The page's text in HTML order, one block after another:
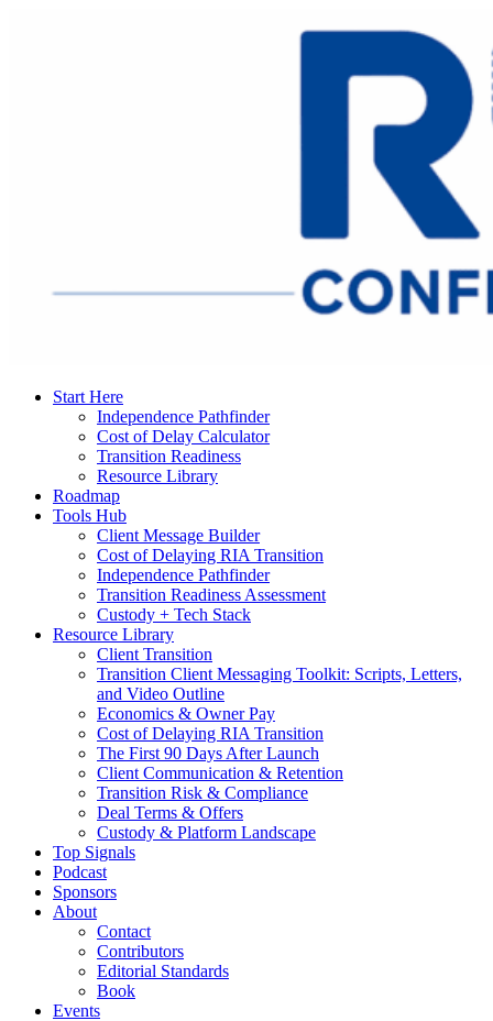
Start Here
Independence Pathfinder
Cost of Delay Calculator
Transition Readiness
Resource Library
Roadmap
Tools Hub
Client Message Builder
Cost of Delaying RIA Transition
Independence Pathfinder
Transition Readiness Assessment
Custody + Tech Stack
Resource Library
Client Transition
Transition Client Messaging Toolkit: Scripts, Letters,
and Video Outline
Economics & Owner Pay
Cost of Delaying RIA Transition
The First 90 Days After Launch
Client Communication & Retention
Transition Risk & Compliance
Deal Terms & Offers
Custody & Platform Landscape
Top Signals
Podcast
Sponsors
About
Contact
Contributors
Editorial Standards
Book
Events